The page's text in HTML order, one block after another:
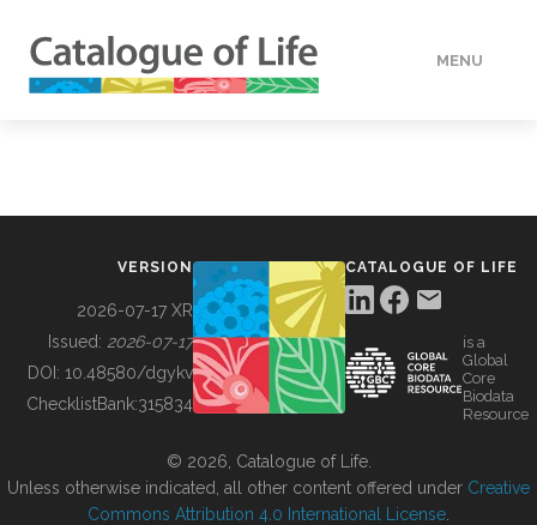
MENU
BUILDING COL
VERSION
2026-07-17 XR
Issued: 2026-07-17
DOI: 10.48580/dgykv
ChecklistBank:315834
CATALOGUE OF LIFE
is a
Global
Core
Biodata
Resource
© 2026, Catalogue of Life.
Unless otherwise indicated, all other content offered under Creative
Commons Attribution 4.0 International License